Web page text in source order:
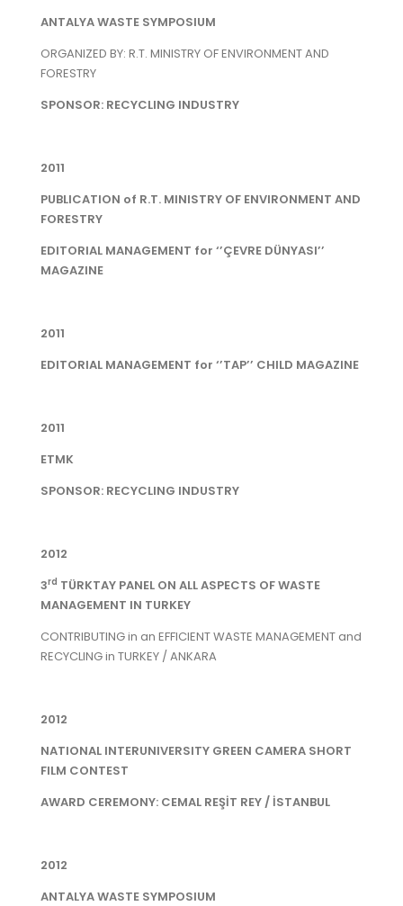
ANTALYA WASTE SYMPOSIUM
ORGANIZED BY: R.T. MINISTRY OF ENVIRONMENT AND
FORESTRY
SPONSOR: RECYCLING INDUSTRY
2011
PUBLICATION of R.T. MINISTRY OF ENVIRONMENT AND
FORESTRY
EDITORIAL MANAGEMENT for ‘’ÇEVRE DÜNYASI’’
MAGAZINE
2011
EDITORIAL MANAGEMENT for ‘’TAP’’ CHILD MAGAZINE
2011
ETMK
SPONSOR: RECYCLING INDUSTRY
2012
3rd TÜRKTAY PANEL ON ALL ASPECTS OF WASTE
MANAGEMENT IN TURKEY
CONTRIBUTING in an EFFICIENT WASTE MANAGEMENT and
RECYCLING in TURKEY / ANKARA
2012
NATIONAL INTERUNIVERSITY GREEN CAMERA SHORT
FILM CONTEST
AWARD CEREMONY: CEMAL REŞİT REY / İSTANBUL
2012
ANTALYA WASTE SYMPOSIUM